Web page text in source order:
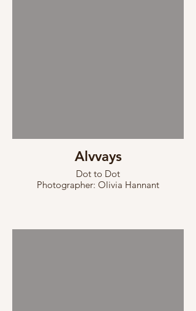
Alvvays
Dot to Dot
Photographer: Olivia Hannant